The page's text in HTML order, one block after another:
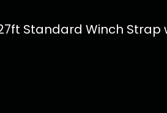
27ft Standard Winch